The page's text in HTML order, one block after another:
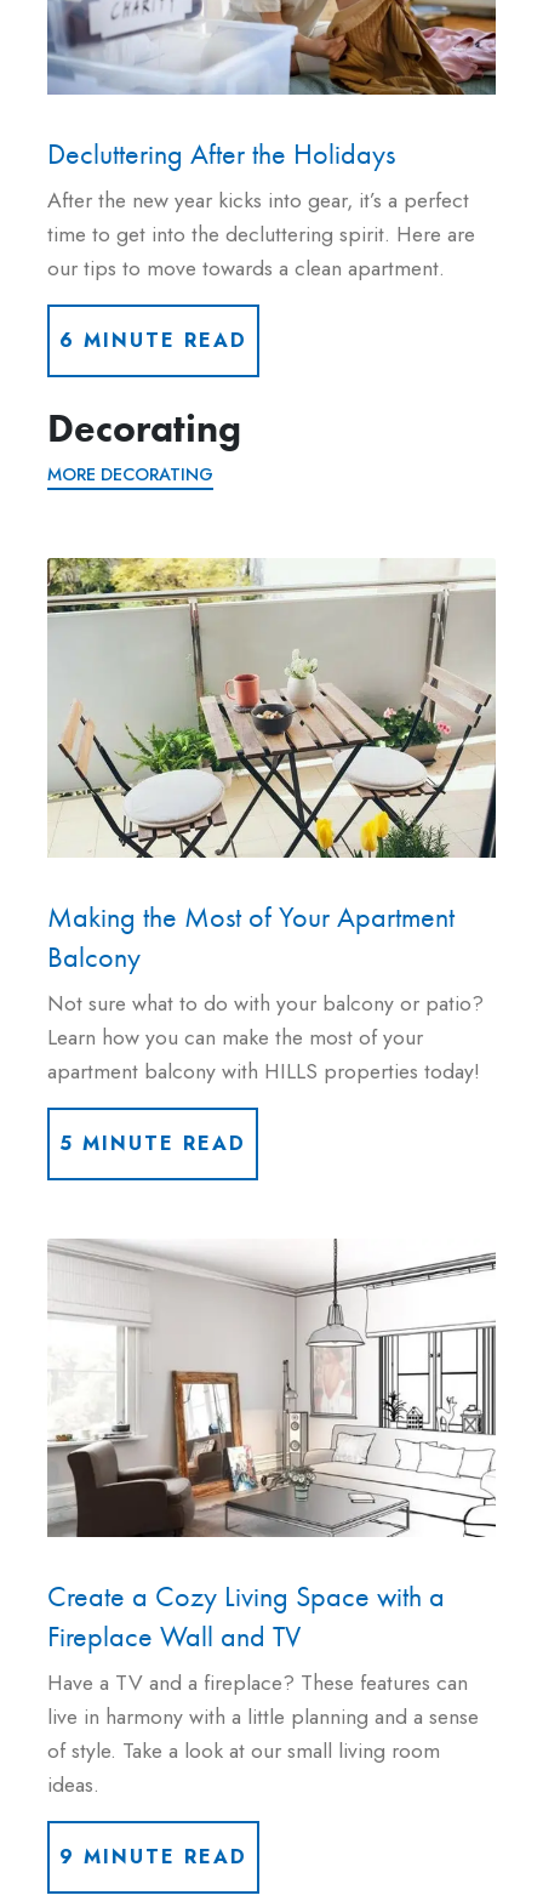
Decluttering After the Holidays
After the new year kicks into gear, it’s a perfect
time to get into the decluttering spirit. Here are
our tips to move towards a clean apartment.
6 MINUTE READ
Decorating
MORE DECORATING
Making the Most of Your Apartment
Balcony
Not sure what to do with your balcony or patio?
Learn how you can make the most of your
apartment balcony with HILLS properties today!
5 MINUTE READ
Create a Cozy Living Space with a
Fireplace Wall and TV
Have a TV and a fireplace? These features can
live in harmony with a little planning and a sense
of style. Take a look at our small living room
ideas.
9 MINUTE READ